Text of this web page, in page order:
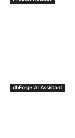
dbForge AI Assistant